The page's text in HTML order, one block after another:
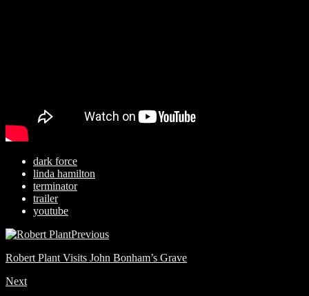
dark force
linda hamilton
terminator
trailer
youtube
Previous
Robert Plant Visits John Bonham’s Grave
Next